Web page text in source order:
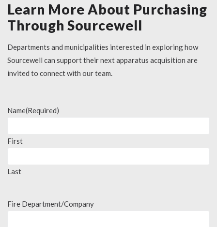
Learn More About Purchasing
Through Sourcewell
Departments and municipalities interested in exploring how
Sourcewell can support their next apparatus acquisition are
invited to connect with our team.
Name(Required)
First
Last
Fire Department/Company